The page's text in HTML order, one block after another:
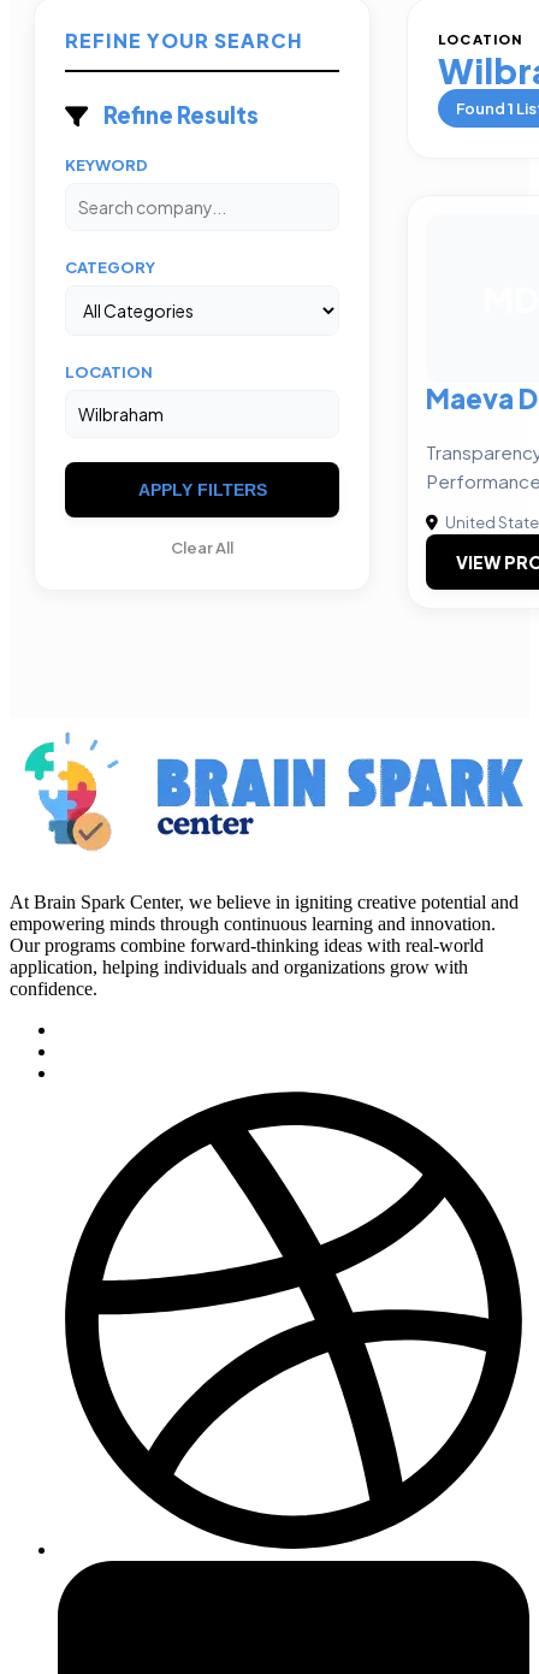
REFINE YOUR SEARCH
Refine Results
KEYWORD
CATEGORY
LOCATION
APPLY FILTERS
Clear All
LOCATION
Found1
Maeva
United
VIEW
At Brain Spark Center, we believe in igniting creative potential and
empowering minds through continuous learning and innovation.
Our programs combine forward-thinking ideas with real-world
application, helping individuals and organizations grow with
confidence.